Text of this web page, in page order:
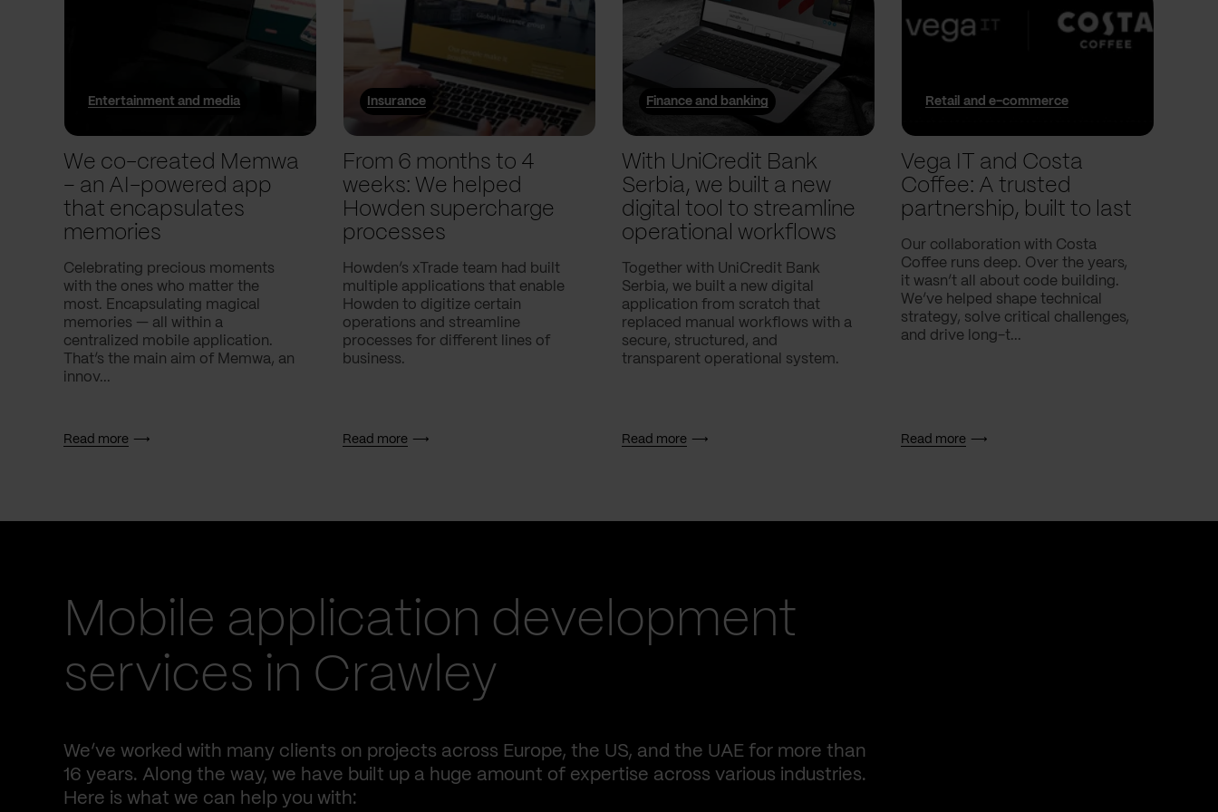
Entertainment and media
We co-created Memwa
– an AI-powered app
that encapsulates
memories
Celebrating precious moments
with the ones who matter the
most. Encapsulating magical
memories — all within a
centralized mobile application.
That’s the main aim of Memwa, an
innov...
Read more
Insurance
From 6 months to 4
weeks: We helped
Howden supercharge
processes
Howden’s xTrade team had built
multiple applications that enable
Howden to digitize certain
operations and streamline
processes for different lines of
business.
Read more
Finance and banking
With UniCredit Bank
Serbia, we built a new
digital tool to streamline
operational workflows
Together with UniCredit Bank
Serbia, we built a new digital
application from scratch that
replaced manual workflows with a
secure, structured, and
transparent operational system.
Read more
Retail and e-commerce
Vega IT and Costa
Coffee: A trusted
partnership, built to last
Our collaboration with Costa
Coffee runs deep. Over the years,
it wasn’t all about code building.
We’ve helped shape technical
strategy, solve critical challenges,
and drive long-t...
Read more
Mobile application development
services in Crawley
We’ve worked with many clients on projects across Europe, the US, and the UAE for more than
16 years. Along the way, we have built up a huge amount of expertise across various industries.
Here is what we can help you with: